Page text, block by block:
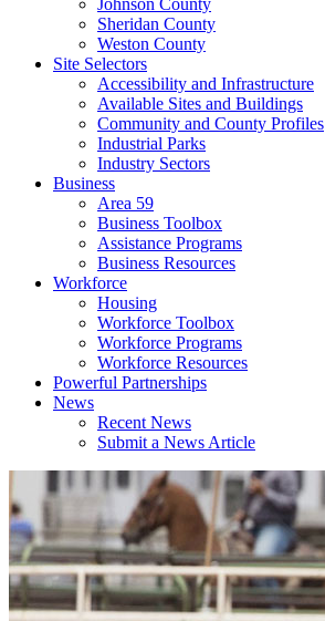
Johnson County
Sheridan County
Weston County
Site Selectors
Accessibility and Infrastructure
Available Sites and Buildings
Community and County Profiles
Industrial Parks
Industry Sectors
Business
Area 59
Business Toolbox
Assistance Programs
Business Resources
Workforce
Housing
Workforce Toolbox
Workforce Programs
Workforce Resources
Powerful Partnerships
News
Recent News
Submit a News Article